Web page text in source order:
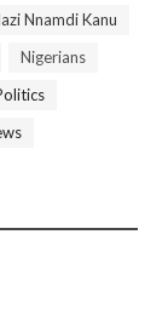
Nnamdi Kanu
Nigerians